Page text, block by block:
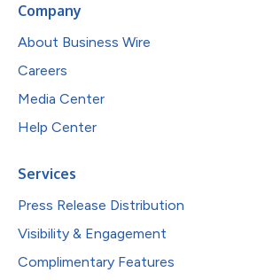
Company
About Business Wire
Careers
Media Center
Help Center
Services
Press Release Distribution
Visibility & Engagement
Complimentary Features